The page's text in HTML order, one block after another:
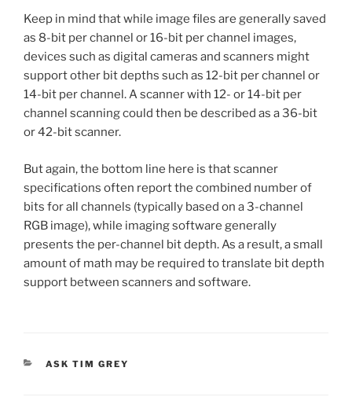
Keep in mind that while image files are generally saved
as 8-bit per channel or 16-bit per channel images,
devices such as digital cameras and scanners might
support other bit depths such as 12-bit per channel or
14-bit per channel. A scanner with 12- or 14-bit per
channel scanning could then be described as a 36-bit
or 42-bit scanner.
But again, the bottom line here is that scanner
specifications often report the combined number of
bits for all channels (typically based on a 3-channel
RGB image), while imaging software generally
presents the per-channel bit depth. As a result, a small
amount of math may be required to translate bit depth
support between scanners and software.
CATEGORIES
ASK TIM GREY